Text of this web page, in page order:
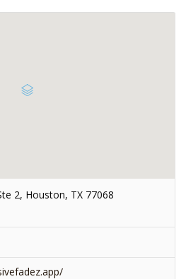
2, Houston, TX 77068